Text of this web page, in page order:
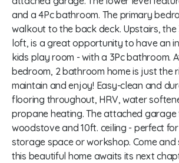
and a 4Pc bathroom. The primary
walkout to the back deck. Upstairs,
loft, is a great opportunity to have an
kids play room - with a 3Pc bathroom.
bedroom, 2 bathroom home is just the
maintain and enjoy! Easy-clean and
flooring throughout, HRV, water
propane heating. The attached garage
woodstove and 10ft. ceiling - perfect
storage space or workshop. Come and
this beautiful home awaits its next